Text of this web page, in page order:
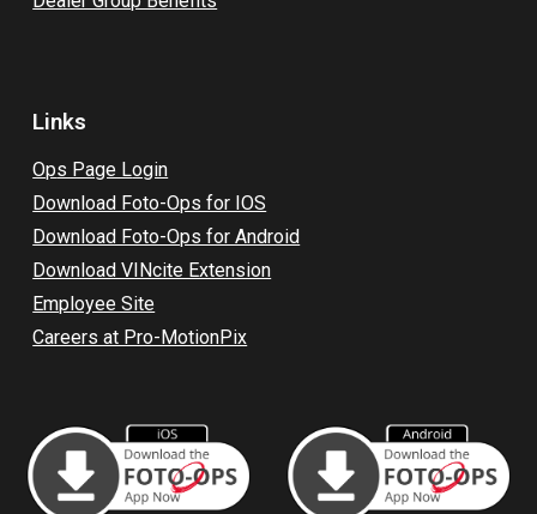
Links
Ops Page Login
Download Foto-Ops for IOS
Download Foto-Ops for Android
Download VINcite Extension
Employee Site
Careers at Pro-MotionPix